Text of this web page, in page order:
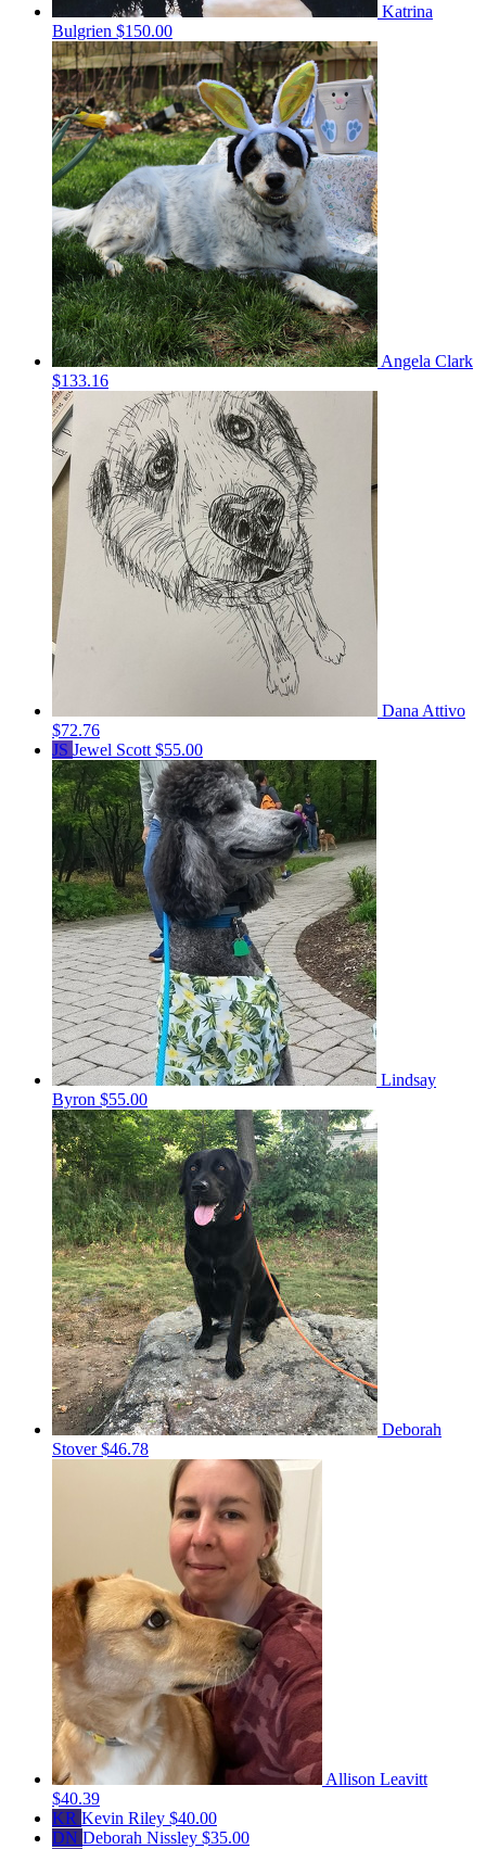
Katrina
Bulgrien $150.00
Angela Clark
$133.16
Dana Attivo
$72.76
JS Jewel Scott $55.00
Lindsay
Byron $55.00
Deborah
Stover$46.78
Allison Leavitt
$40.39
KR Kevin Riley $40.00
DN Deborah Nissley $35.00